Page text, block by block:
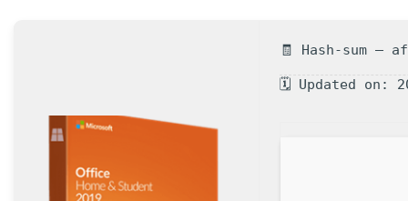
🧾 Hash-sum —
🗓 Updated on: